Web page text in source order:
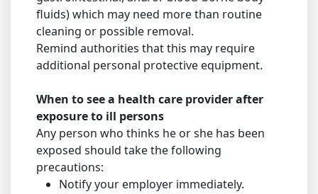
fluids) which may need more than routine
cleaning or possible removal.
Remind authorities that this may require
additional personal protective equipment.
When to see a health care provider after
exposure to ill persons
Any person who thinks he or she has been
exposed should take the following
precautions:
Notify your employer immediately.